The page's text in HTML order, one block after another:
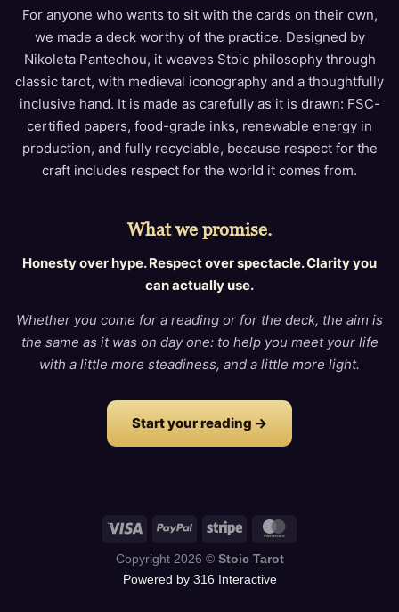
For anyone who wants to sit with the cards on their own,
we made a deck worthy of the practice. Designed by
Nikoleta Pantechou, it weaves Stoic philosophy through
classic tarot, with medieval iconography and a thoughtfully
inclusive hand. It is made as carefully as it is drawn: FSC-
certified papers, food-grade inks, renewable energy in
production, and fully recyclable, because respect for the
craft includes respect for the world it comes from.
What we promise.
Honesty over hype. Respect over spectacle. Clarity you
can actually use.
Whether you come for a reading or for the deck, the aim is
the same as it was on day one: to help you meet your life
with a little more steadiness, and a little more light.
Start your reading →
Copyright 2026 © Stoic Tarot
Powered by 316 Interactive